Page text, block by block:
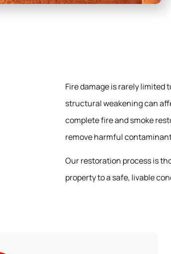
Fire damage is rarely limited
structural weakening can
complete fire and smoke
remove harmful
Our restoration process is
property to a safe, livable